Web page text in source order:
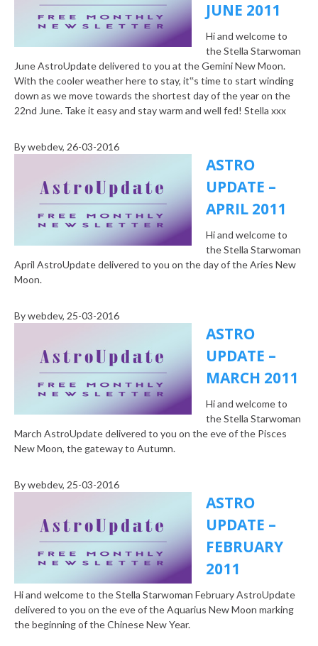
JUNE 2011
Hi and welcome to
the Stella Starwoman
June AstroUpdate delivered to you at the Gemini New Moon.
With the cooler weather here to stay, it‟s time to start winding
down as we move towards the shortest day of the year on the
22nd June. Take it easy and stay warm and well fed! Stella xxx
Bywebdev, 26-03-2016
ASTRO
UPDATE –
APRIL 2011
Hi and welcome to
the Stella Starwoman
April AstroUpdate delivered to you on the day of the Aries New
Moon.
Bywebdev, 25-03-2016
ASTRO
UPDATE –
MARCH 2011
Hi and welcome to
the Stella Starwoman
March AstroUpdate delivered to you on the eve of the Pisces
New Moon, the gateway to Autumn.
Bywebdev, 25-03-2016
ASTRO
UPDATE –
FEBRUARY
2011
Hi and welcome to the Stella Starwoman February AstroUpdate
delivered to you on the eve of the Aquarius New Moon marking
the beginning of the Chinese New Year.